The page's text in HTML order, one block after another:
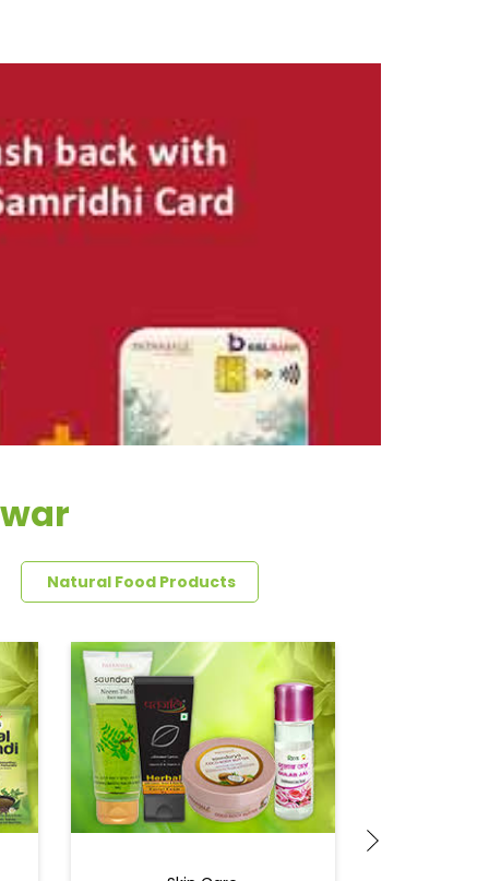
Natural Food Products